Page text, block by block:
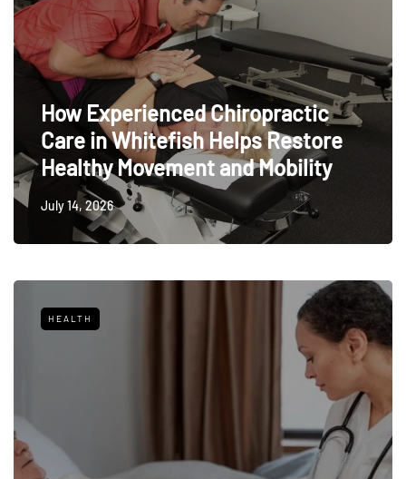
How Experienced Chiropractic
Care in Whitefish Helps Restore
Healthy Movement and Mobility
July 14, 2026
HEALTH